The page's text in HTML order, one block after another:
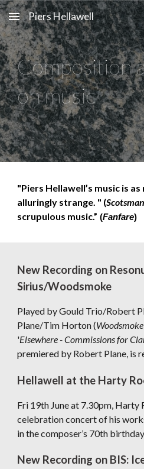
Skip to main content
Piers Hellawell
Composition
on music
"Piers Hellawell’s music is
alluringly strange. " (
scrupulous music.” (Fanfare)
New Recording on
Sirius/Woodsmoke
Played by Gould Trio/Robert
Plane/Tim Horton (Woodsmoke
'Elsewhere - Commissions for
premiered by Robert Plane, is
Hellawell at the Harty
Fri 19th June at 7.30pm, Harty
celebration concert of his
in the composer’s 70th
New Recording on BIS: